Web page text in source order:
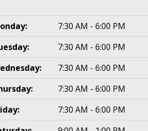
7:30 AM - 6:00 PM
7:30 AM - 6:00 PM
7:30 AM - 6:00 PM
7:30 AM - 6:00 PM
7:30 AM - 6:00 PM